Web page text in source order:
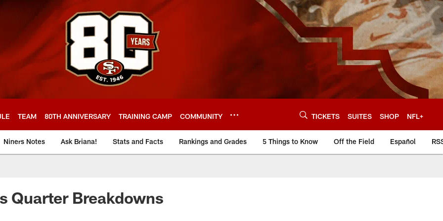
TEAM 80TH ANNIVERSARY TRAINING CAMP COMMUNITY TICKETS SUITES SHOP NFL+
Niners Notes Ask Briana! Stats and Facts Rankings and Grades 5 Things to Know Off the Field Español
Quarter Breakdowns